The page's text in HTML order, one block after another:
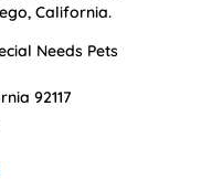
California.
Needs Pets
92117